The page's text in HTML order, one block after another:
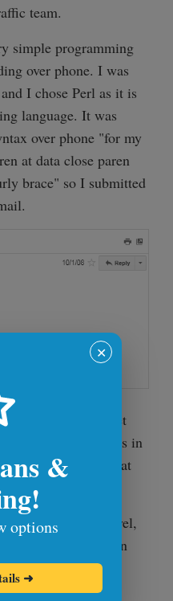
team.
simple programming
over phone. I was
I chose Perl as it is
language. It was
over phone "for my
at data close paren
brace" so I submitted
to find the set
and B, find elements in
in set A that
to the next level,
on is gigabytes in
my
✕
&
options
➜